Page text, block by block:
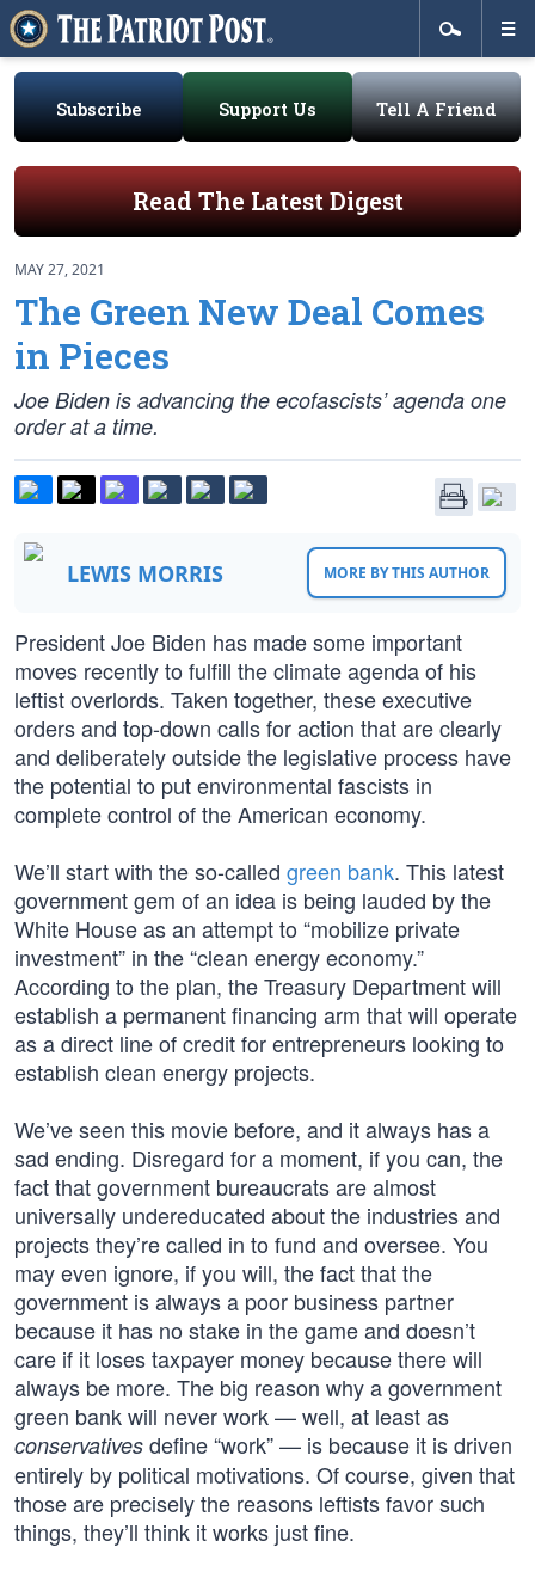
Subscribe Support Us Tell A Friend
Read The Latest Digest
MAY 27, 2021
The Green New Deal Comes
in Pieces
Joe Biden is advancing the ecofascists’ agenda one
order at a time.
LEWIS MORRIS MORE BY THIS AUTHOR
President Joe Biden has made some important
moves recently to fulfill the climate agenda of his
leftist overlords. Taken together, these executive
orders and top-down calls for action that are clearly
and deliberately outside the legislative process have
the potential to put environmental fascists in
complete control of the American economy.
We’ll start with the so-called green bank. This latest
government gem of an idea is being lauded by the
White House as an attempt to “mobilize private
investment” in the “clean energy economy.”
According to the plan, the Treasury Department will
establish a permanent financing arm that will operate
as a direct line of credit for entrepreneurs looking to
establish clean energy projects.
We’ve seen this movie before, and it always has a
sad ending. Disregard for a moment, if you can, the
fact that government bureaucrats are almost
universally undereducated about the industries and
projects they’re called in to fund and oversee. You
may even ignore, if you will, the fact that the
government is always a poor business partner
because it has no stake in the game and doesn’t
care if it loses taxpayer money because there will
always be more. The big reason why a government
green bank will never work — well, at least as
conservatives define “work” — is because it is driven
entirely by political motivations. Of course, given that
those are precisely the reasons leftists favor such
things, they’ll think it works just fine.